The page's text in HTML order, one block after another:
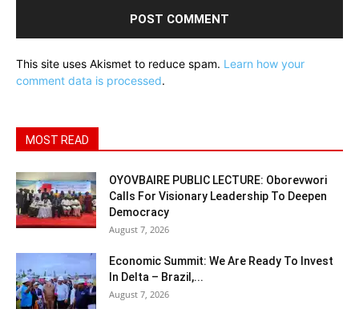
This site uses Akismet to reduce spam. Learn how your
comment data is processed.
MOST READ
OYOVBAIRE PUBLIC LECTURE: Oborevwori
Calls For Visionary Leadership To Deepen
Democracy
August 7, 2026
Economic Summit: We Are Ready To Invest
In Delta – Brazil,...
August 7, 2026